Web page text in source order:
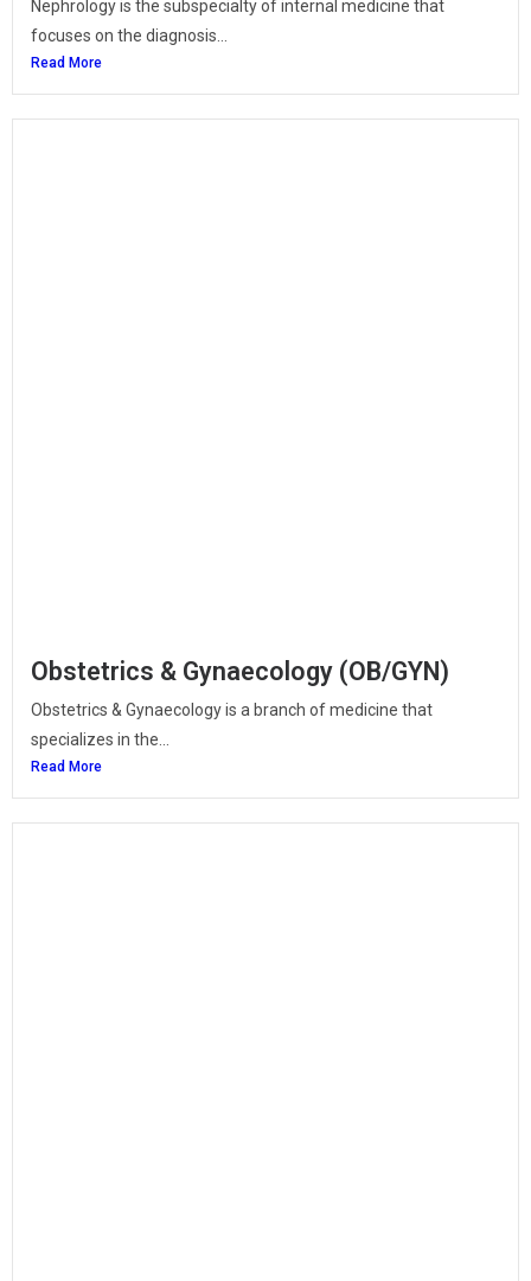
Nephrology is the subspecialty of internal medicine that
focuses on the diagnosis...
Read More
Obstetrics & Gynaecology (OB/GYN)
Obstetrics & Gynaecology is a branch of medicine that
specializes in the...
Read More